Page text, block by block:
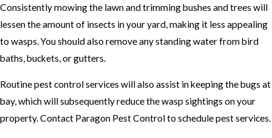
Consistently mowing the lawn and trimming bushes and trees will
lessen the amount of insects in your yard, making it less appealing
to wasps. You should also remove any standing water from bird
baths, buckets, or gutters.
Routine pest control services will also assist in keeping the bugs at
bay, which will subsequently reduce the wasp sightings on your
property. Contact Paragon Pest Control to schedule pest services.